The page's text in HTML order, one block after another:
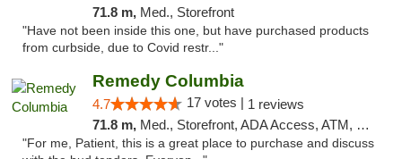
71.8 m, Med., Storefront
"Have not been inside this one, but have purchased products
from curbside, due to Covid restr..."
Remedy Columbia
4.7 17 votes | 1 reviews
71.8 m, Med., Storefront, ADA Access, ATM, Debit Card, Pickup
"For me, Patient, this is a great place to purchase and discuss